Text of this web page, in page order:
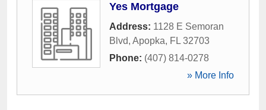
Yes Mortgage
Address: 1128 E Semoran
Blvd, Apopka, FL 32703
Phone: (407) 814-0278
» More Info